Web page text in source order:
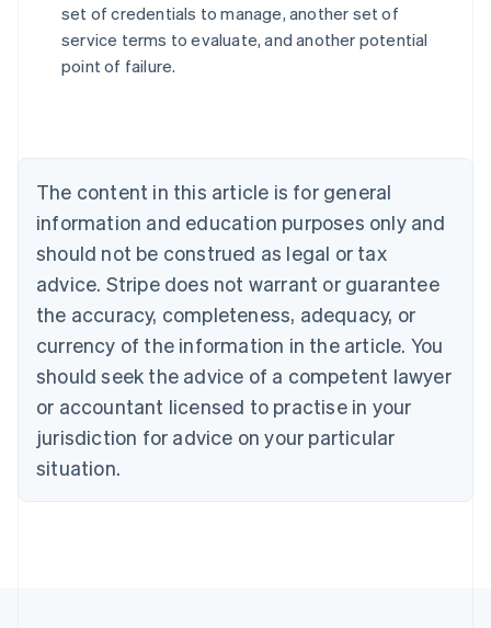
set of credentials to manage, another set of
service terms to evaluate, and another potential
point of failure.
The content in this article is for general
information and education purposes only and
should not be construed as legal or tax
advice. Stripe does not warrant or guarantee
the accuracy, completeness, adequacy, or
currency of the information in the article. You
should seek the advice of a competent lawyer
or accountant licensed to practise in your
jurisdiction for advice on your particular
situation.
Australia
English
NederlandsFrançaisDeutschEnglish
Brazil
PortuguêsEnglish
Bulgaria
English
EnglishFrançais
Croatia
Italiano
Cyprus
English
Czech Republic
Denmark
English